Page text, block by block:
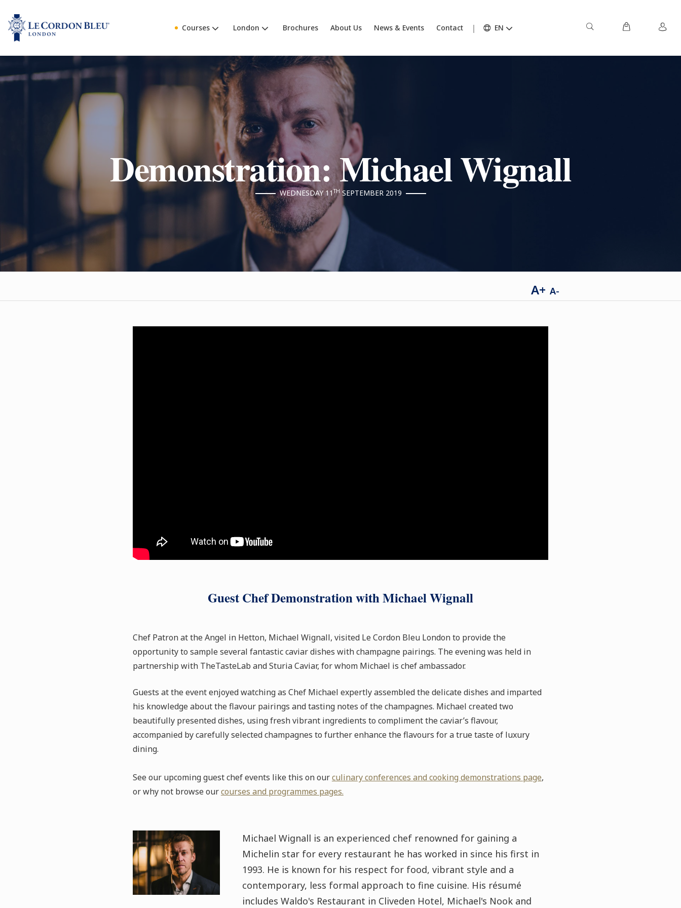
Courses London Brochures About Us News & Events Contact EN
Demonstration: Michael Wignall
WEDNESDAY 11TH SEPTEMBER 2019
A+ A-
Guest Chef Demonstration with Michael Wignall
Chef Patron at the Angel in Hetton, Michael Wignall, visited Le Cordon Bleu London to provide the
opportunity to sample several fantastic caviar dishes with champagne pairings. The evening was held in
partnership with TheTasteLab and Sturia Caviar, for whom Michael is chef ambassador.
Guests at the event enjoyed watching as Chef Michael expertly assembled the delicate dishes and imparted
his knowledge about the flavour pairings and tasting notes of the champagnes. Michael created two
beautifully presented dishes, using fresh vibrant ingredients to compliment the caviar’s flavour,
accompanied by carefully selected champagnes to further enhance the flavours for a true taste of luxury
dining.
See our upcoming guest chef events like this on ourculinary conferences and cooking demonstrations page,
or why not browse ourcourses and programmes pages.
Michael Wignall is an experienced chef renowned for gaining a
Michelin star for every restaurant he has worked in since his first in
1993. He is known for his respect for food, vibrant style and a
contemporary, less formal approach to fine cuisine. His résumé
includes Waldo's Restaurant in Cliveden Hotel, Michael's Nook and